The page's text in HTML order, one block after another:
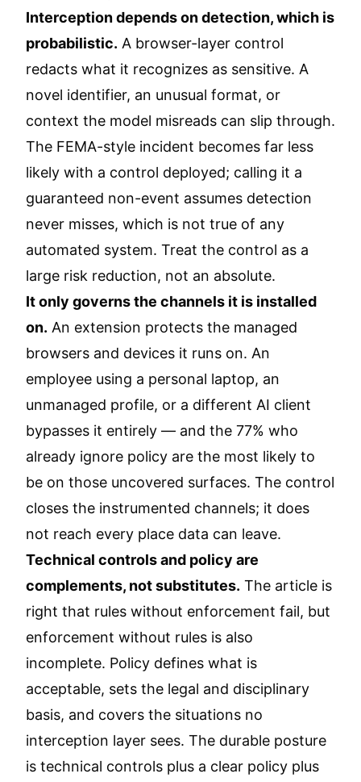
Interception depends on detection, which is
probabilistic. A browser-layer control
redacts what it recognizes as sensitive. A
novel identifier, an unusual format, or
context the model misreads can slip through.
The FEMA-style incident becomes far less
likely with a control deployed; calling it a
guaranteed non-event assumes detection
never misses, which is not true of any
automated system. Treat the control as a
large risk reduction, not an absolute.
It only governs the channels it is installed
on. An extension protects the managed
browsers and devices it runs on. An
employee using a personal laptop, an
unmanaged profile, or a different AI client
bypasses it entirely — and the 77% who
already ignore policy are the most likely to
be on those uncovered surfaces. The control
closes the instrumented channels; it does
not reach every place data can leave.
Technical controls and policy are
complements, not substitutes. The article is
right that rules without enforcement fail, but
enforcement without rules is also
incomplete. Policy defines what is
acceptable, sets the legal and disciplinary
basis, and covers the situations no
interception layer sees. The durable posture
is technical controls plus a clear policy plus